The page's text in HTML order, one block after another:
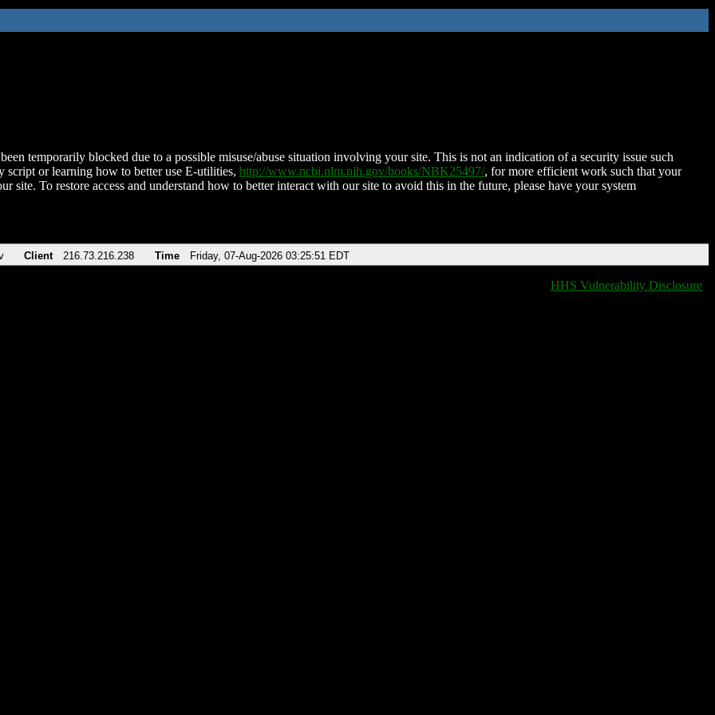
temporarily blocked due to a possible misuse/abuse situation involving your site. This is not an indication of a security issue such
script or learning how to better use E-utilities, http://www.ncbi.nlm.nih.gov/books/NBK25497/, for more efficient work such that your
site. To restore access and understand how to better interact with our site to avoid this in the future, please have your system
Client 216.73.216.238 Time Friday, 07-Aug-2026 03:25:51 EDT
HHS Vulnerability Disclosure